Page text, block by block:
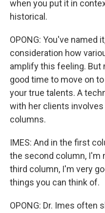
when you put it in
historical.
OPONG: You've named
consideration how
amplify this feeling. But
good time to move on
your true talents. A
with her clients
columns.
IMES: And in the first
the second column, I'm
third column, I'm very
things you can think of.
OPONG: Dr. Imes often